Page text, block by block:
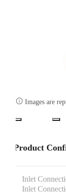
 Images are
Product
Inlet
Inlet